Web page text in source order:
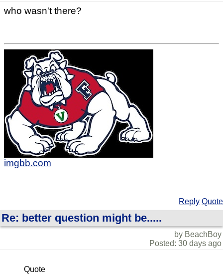
who wasn't there?
imgbb.com
Reply Quote
Re: better question might be.....
by BeachBoy
Posted: 30 days ago
Quote